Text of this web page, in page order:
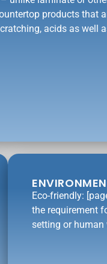
products that
acids as well
Eco-friendly:
the requirement
setting or human